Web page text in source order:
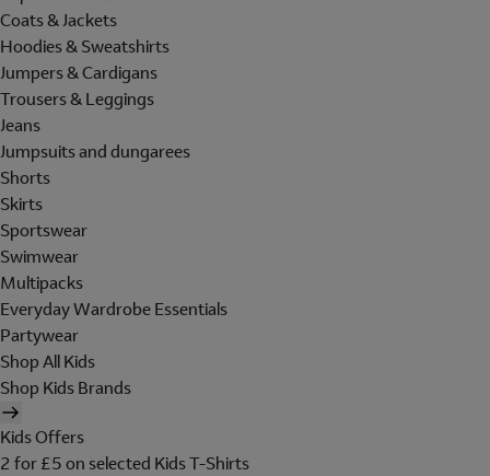
Coats & Jackets
Hoodies & Sweatshirts
Jumpers & Cardigans
Trousers & Leggings
Jeans
Jumpsuits and dungarees
Shorts
Skirts
Sportswear
Swimwear
Multipacks
Everyday Wardrobe Essentials
Partywear
Shop All Kids
Shop Kids Brands
Kids Offers
2 for £5 on selected Kids T-Shirts